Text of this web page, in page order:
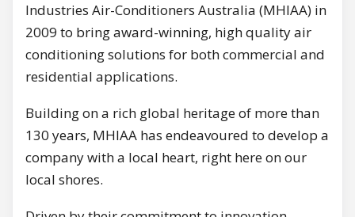
Industries Air-Conditioners Australia (MHIAA) in
2009 to bring award-winning, high quality air
conditioning solutions for both commercial and
residential applications.
Building on a rich global heritage of more than
130 years, MHIAA has endeavoured to develop a
company with a local heart, right here on our
local shores.